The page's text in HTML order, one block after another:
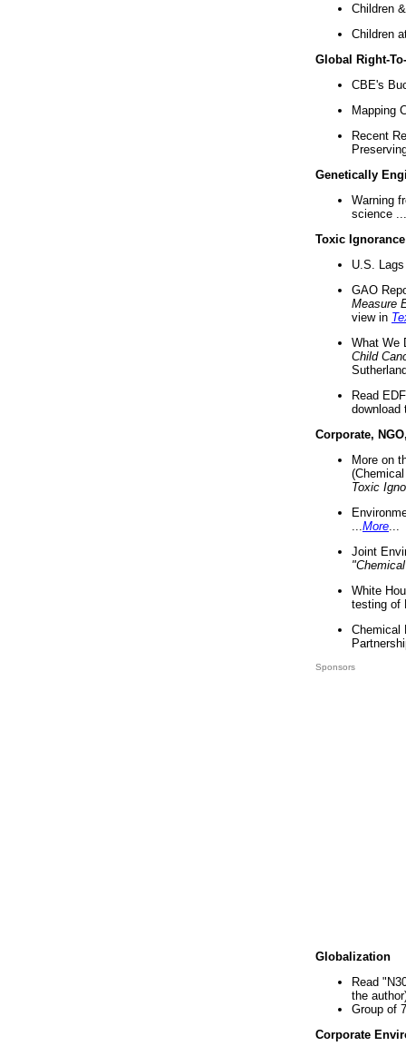
Children
Children
Global Right-
CBE's
Mapping
Recent
Genetically
Warning
science ...
Toxic Ignorance
U.S.
GAO
Measure
view in
What We
Child
Read
download
Corporate,
More on
Toxic
More
Joint
White
testing of
Chemical
Sponsors
Globalization
Read
the
Group of
Corporate